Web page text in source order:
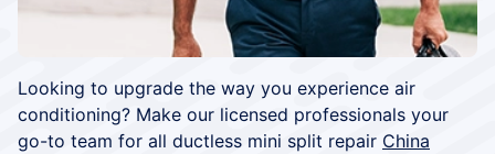
Looking to upgrade the way you experience air
conditioning? Make our licensed professionals your
go-to team for all ductless mini split repair China